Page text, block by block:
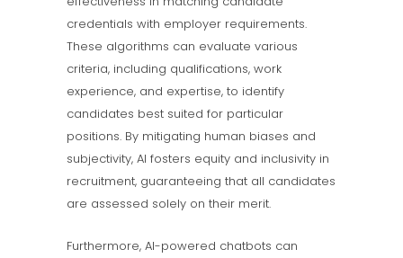
credentials with employer requirements.
These algorithms can evaluate various
criteria, including qualifications, work
experience, and expertise, to identify
candidates best suited for particular
positions. By mitigating human biases and
subjectivity, AI fosters equity and inclusivity in
recruitment, guaranteeing that all candidates
are assessed solely on their merit.
Furthermore, AI-powered chatbots can